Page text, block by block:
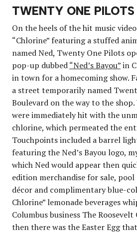
TWENTY ONE PILOTS
On the heels of the hit music
“Chlorine” featuring a stuffed
named Ned, Twenty One Pilots
pop-up dubbed“Ned’s Bayou”in
in town for a homecoming show.
a street temporarily named
Boulevard on the way to the
were immediately hit with the
chlorine, which permeated the
Touchpoints included a barrel
featuring the Ned’s Bayou logo,
which Ned would appear then
edition merchandise for sale, pool
décor and complimentary blue-
Chlorine” lemonade beverages
Columbus business The Roosevelt
then there was the Easter Egg